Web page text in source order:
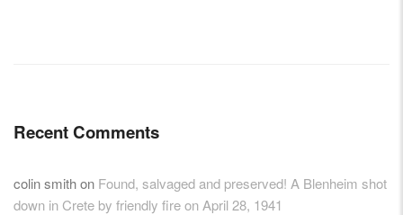
Recent Comments
colin smithon Found, salvaged and preserved! A Blenheim shot
down in Crete by friendly fire on April 28, 1941